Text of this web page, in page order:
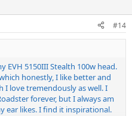
#14
EVH 5150III Stealth 100w head.
honestly, I like better and
I love tremendously as well. I
forever, but I always am
ear likes. I find it inspirational.